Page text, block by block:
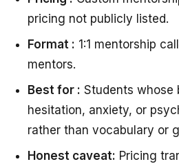
pricing not publicly listed.
Format : 1:1 mentorship
mentors.
Best for : Students whose
hesitation, anxiety, or
rather than vocabulary or
Honest caveat: Pricing